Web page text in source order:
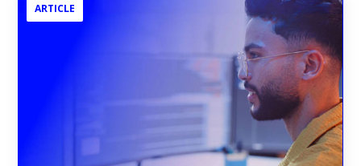
ARTICLE